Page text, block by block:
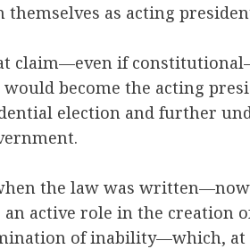
as acting
claim—even if
become the acting
election and further
the law was
active role in the creation
of inability—which, at